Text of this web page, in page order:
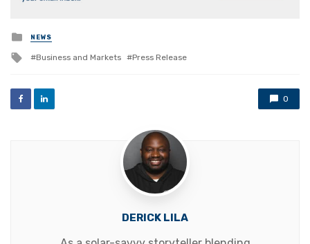
Posted
in
NEWS
Tagged
Business and Markets Press Release
0
DERICK LILA